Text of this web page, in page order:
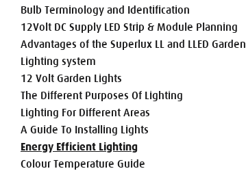
Bulb Terminology and Identification
12Volt DC Supply LED Strip & Module Planning
Advantages of the Superlux LL and LLED Garden
Lighting system
12 Volt Garden Lights
The Different Purposes Of Lighting
Lighting For Different Areas
A Guide To Installing Lights
Energy Efficient Lighting
Colour Temperature Guide